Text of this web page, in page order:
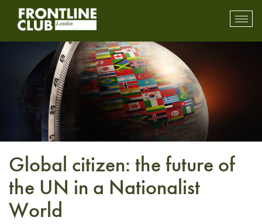
Global citizen: the future of
the UN in a Nationalist
World